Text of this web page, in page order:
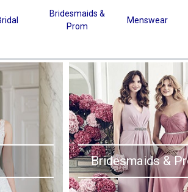
Bridesmaids &
Prom
Menswear
Bridesmaids &